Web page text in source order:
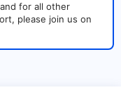
for all other
please join us on